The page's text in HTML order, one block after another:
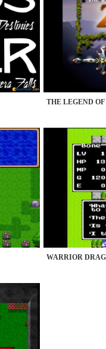
THE LEGEND
WARRIOR